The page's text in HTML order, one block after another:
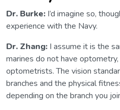
Dr. Burke: I’d imagine so,
experience with the Navy.
Dr. Zhang: I assume it is the
marines do not have
optometrists. The vision
branches and the physical
depending on the branch you